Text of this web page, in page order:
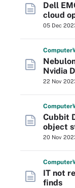
Dell
cloud
05 Dec
Computer
Nvidia
22 Nov
Computer
Cubbit
object
20 Nov
Computer
IT not
finds